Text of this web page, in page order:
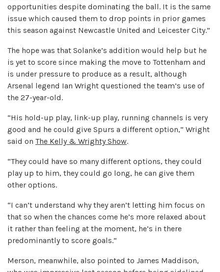
opportunities despite dominating the ball. It is the same
issue which caused them to drop points in prior games
this season against Newcastle United and Leicester City.”
The hope was that Solanke’s addition would help but he
is yet to score since making the move to Tottenham and
is under pressure to produce as a result, although
Arsenal legend Ian Wright questioned the team’s use of
the 27-year-old.
“His hold-up play, link-up play, running channels is very
good and he could give Spurs a different option,” Wright
said on The Kelly & Wrighty Show.
“They could have so many different options, they could
play up to him, they could go long, he can give them
other options.
“I can’t understand why they aren’t letting him focus on
that so when the chances come he’s more relaxed about
it rather than feeling at the moment, he’s in there
predominantly to score goals.”
Merson, meanwhile, also pointed to James Maddison,